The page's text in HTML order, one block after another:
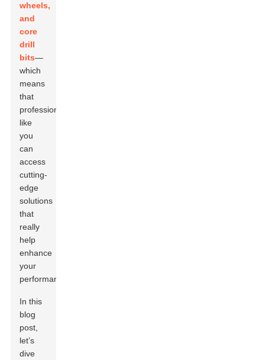
wheels,
and
core
drill
bits—
which
means
that
professionals
like
you
can
access
cutting-
edge
solutions
that
really
help
enhance
your
performance.
In this
blog
post,
let’s
dive